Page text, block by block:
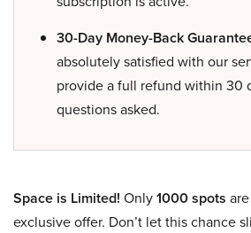
30-Day Money-Back
absolutely satisfied with our
provide a full refund within 30
questions asked.
Space is Limited! Only1000 spots
exclusive offer. Don’t let this chance